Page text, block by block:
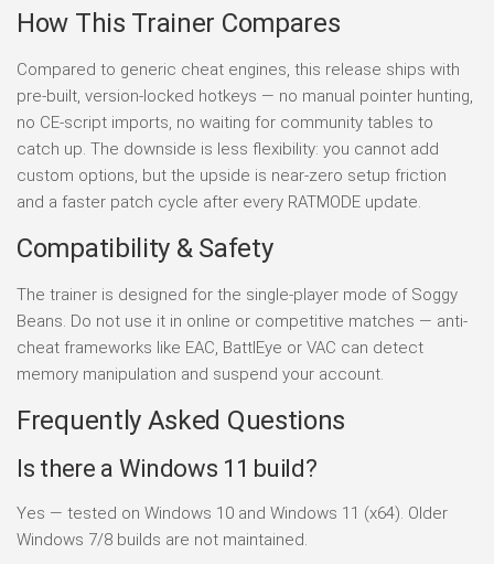
How This Trainer Compares
Compared to generic cheat engines, this release ships with
pre-built, version-locked hotkeys — no manual pointer hunting,
no CE-script imports, no waiting for community tables to
catch up. The downside is less flexibility: you cannot add
custom options, but the upside is near-zero setup friction
and a faster patch cycle after every RATMODE update.
Compatibility & Safety
The trainer is designed for the single-player mode of Soggy
Beans. Do not use it in online or competitive matches — anti-
cheat frameworks like EAC, BattlEye or VAC can detect
memory manipulation and suspend your account.
Frequently Asked Questions
Is there a Windows 11 build?
Yes — tested on Windows 10 and Windows 11 (x64). Older
Windows 7/8 builds are not maintained.